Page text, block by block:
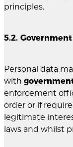
principles.
5.2.
Personal data
with
enforcement
order or if
legitimate
laws and whilst